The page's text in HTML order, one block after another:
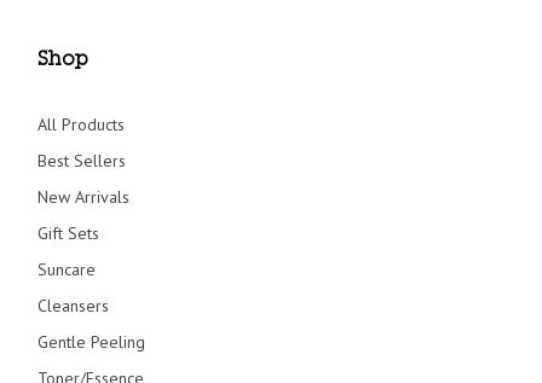
Shop
All Products
Best Sellers
New Arrivals
Gift Sets
Suncare
Cleansers
Gentle Peeling
Toner/Essence